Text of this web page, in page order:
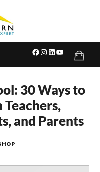
30 Ways to
and Parents